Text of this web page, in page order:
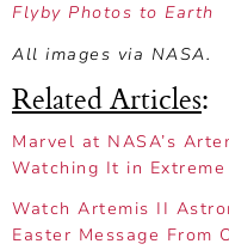
Flyby Photos to Earth
All images via NASA.
Related Articles:
Marvel at NASA’s
Watching It in
Watch Artemis II
Easter Message From